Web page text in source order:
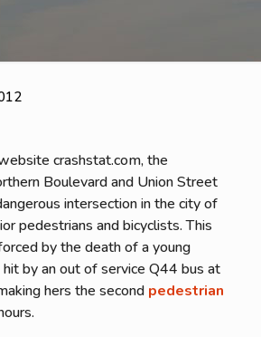
crashstat.com, the
Boulevard and Union Street
intersection in the city of
pedestrians and bicyclists. This
by the death of a young
by an out of service Q44 bus at
hers the second pedestrian